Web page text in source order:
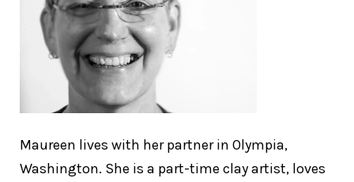
Maureen lives with her partner in Olympia,
Washington. She is a part-time clay artist, loves